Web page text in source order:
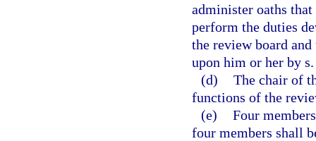
administer oaths
perform the duties
the review board
upon him or her by
(d) The chair of
functions of the
(e) Four
four members shall